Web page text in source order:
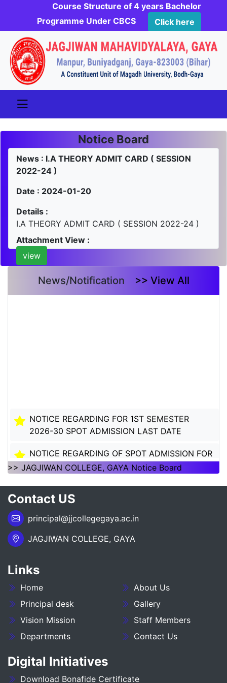
Course Structure of 4 years Bachelor
Programme Under CBCS
Click here
Notice Board
News : I.A THEORY ADMIT CARD ( SESSION
2022-24 )
Date : 2024-01-20
Details :
I.A THEORY ADMIT CARD ( SESSION 2022-24 )
Attachment View :
view
News/Notification >> View All
NOTICE REGARDING FOR 1ST SEMESTER
2026-30 SPOT ADMISSION LAST DATE
NOTICE REGARDING OF SPOT ADMISSION FOR
1ST SEMSTER SESSION 2026-30
NOTICE REGARDING OF SPOT ADMISSION FOR
1ST SEMSTER SESSION 2026-30
___NOTICE REGARDING_7TH
SEMESTER_ADMISSION_2023-27__________
ADMISSION SESSION :- 2025-27
NOTICE REGARDING DEGREE 3RD SEMESTER
ADMISSION SESSION :- 2025-29
NOTICE REGARDING FOR DATE EXTEND OF
DEGREE ADMISSION 5TH SEMESTER SESION
>> JAGJIWAN COLLEGE, GAYA Notice Board
Contact US
principal@jjcollegegaya.ac.in
JAGJIWAN COLLEGE, GAYA
Links
Home
About Us
Principal desk
Gallery
Vision Mission
Staff Members
Departments
Contact Us
Digital Initiatives
Download Bonafide Certificate